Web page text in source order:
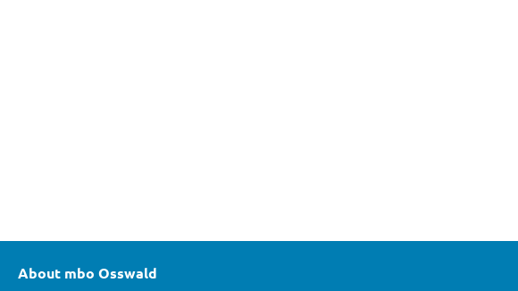
About mbo Osswald